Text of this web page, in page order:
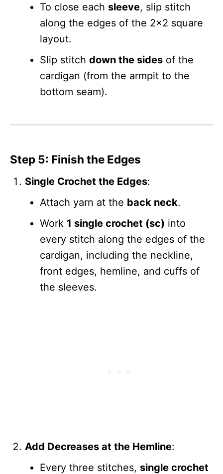
To close each sleeve, slip stitch
along the edges of the 2×2 square
layout.
Slip stitch down the sides of the
cardigan (from the armpit to the
bottom seam).
Step 5: Finish the Edges
Single Crochet the Edges:
Attach yarn at the back neck.
Work 1 single crochet (sc) into
every stitch along the edges of the
cardigan, including the neckline,
front edges, hemline, and cuffs of
the sleeves.
Add Decreases at the Hemline:
Every three stitches, single crochet